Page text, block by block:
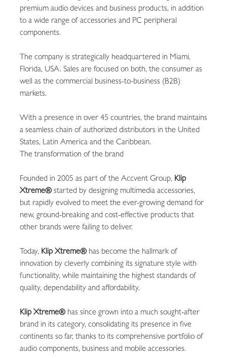
premium audio devices and business products, in addition
to a wide range of accessories and PC peripheral
components.
The company is strategically headquartered in Miami,
Florida, USA. Sales are focused on both, the consumer as
well as the commercial business-to-business (B2B)
markets.
With a presence in over 45 countries, the brand maintains
a seamless chain of authorized distributors in the United
States, Latin America and the Caribbean.
The transformation of the brand
Founded in 2005 as part of the Accvent Group, Klip
Xtreme® started by designing multimedia accessories,
but rapidly evolved to meet the ever-growing demand for
new, ground-breaking and cost-effective products that
other brands were failing to deliver.
Today, Klip Xtreme® has become the hallmark of
innovation by cleverly combining its signature style with
functionality, while maintaining the highest standards of
quality, dependability and affordability.
Klip Xtreme® has since grown into a much sought-after
brand in its category, consolidating its presence in five
continents so far, thanks to its comprehensive portfolio of
audio components, business and mobile accessories.